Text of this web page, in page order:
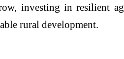
investing in resilient
rural development.